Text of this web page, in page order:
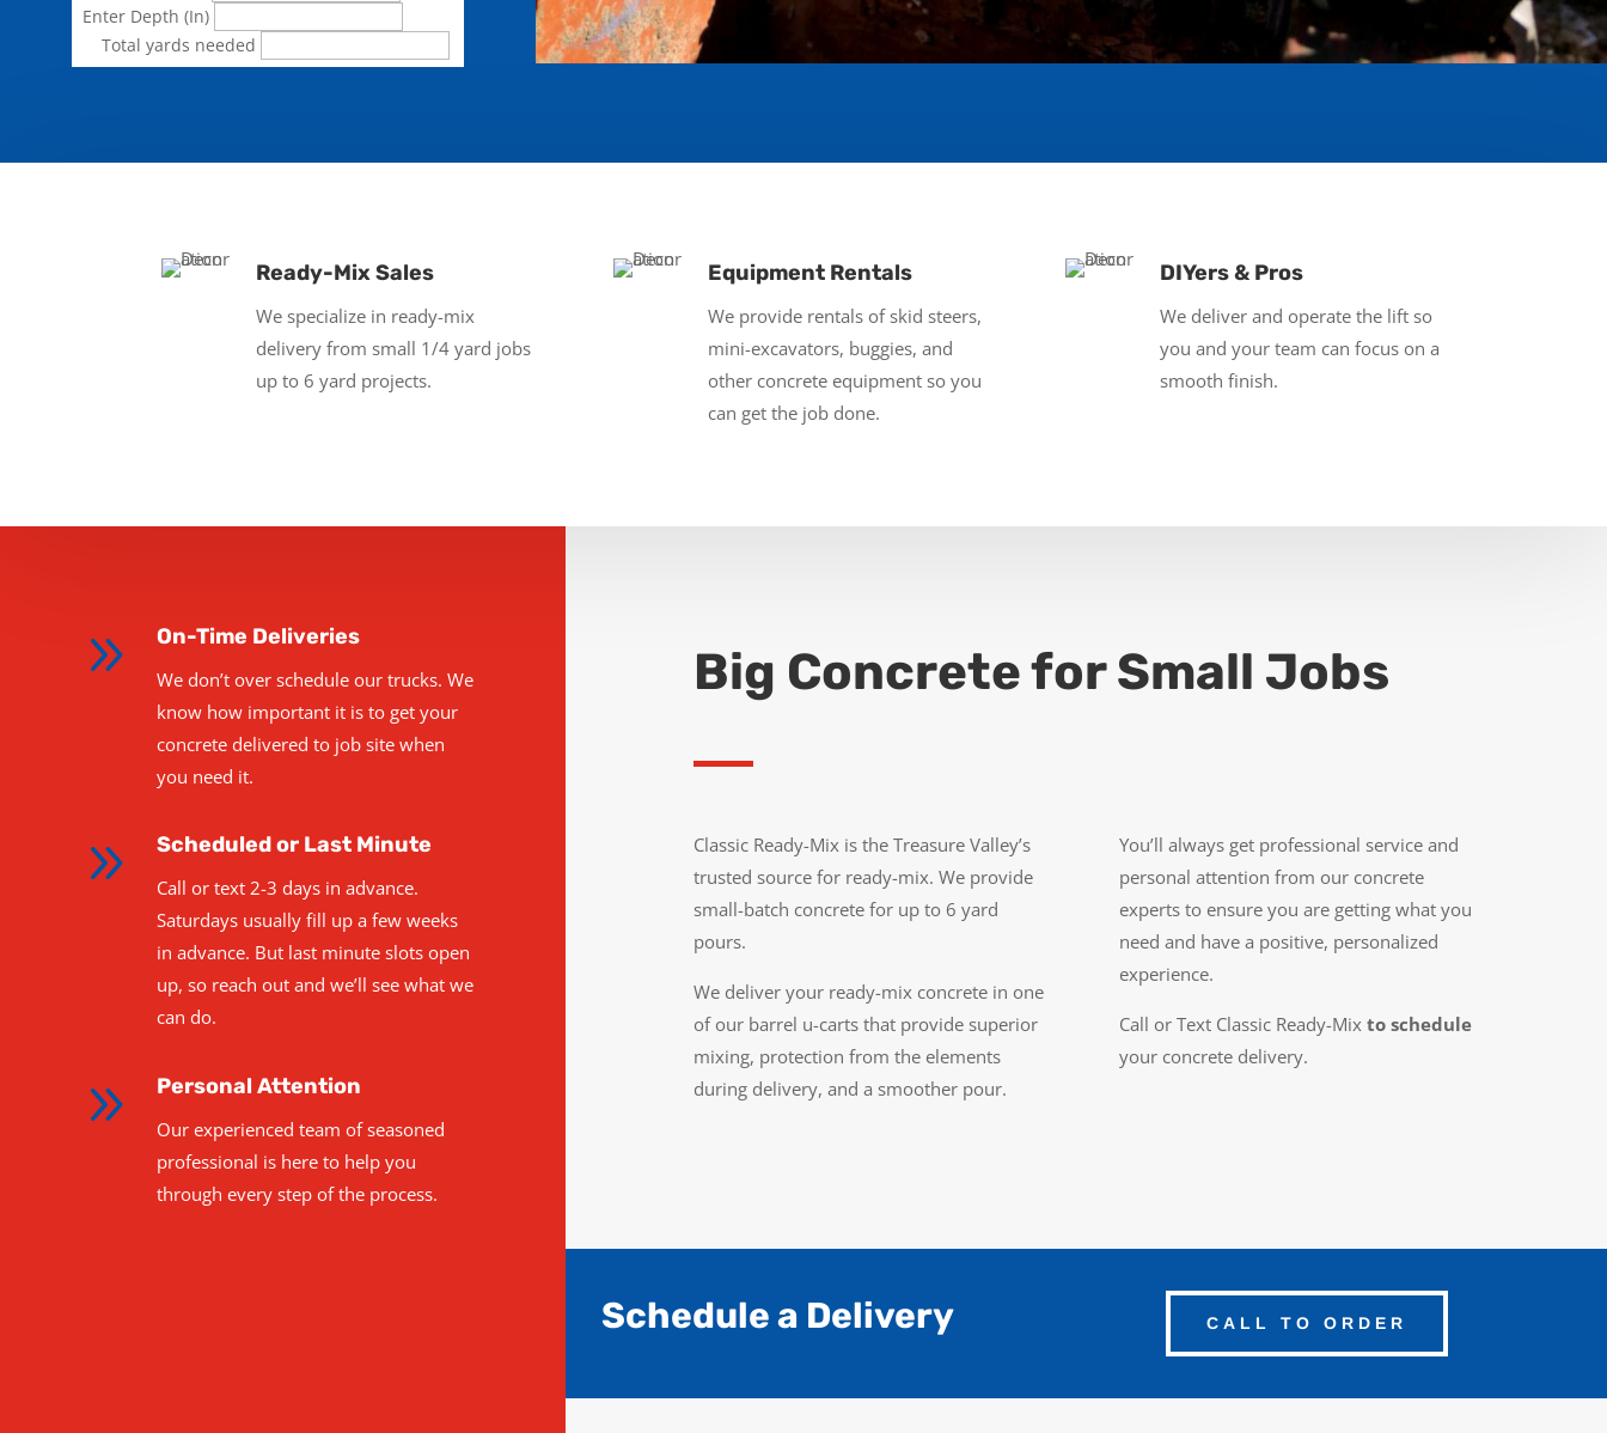
Enter Depth (In)
Total yards needed
Ready-Mix Sales
We specialize in ready-mix
delivery from small 1/4 yard jobs
up to 6 yard projects.
Equipment Rentals
We provide rentals of skid steers,
mini-excavators, buggies, and
other concrete equipment so you
can get the job done.
DIYers & Pros
We deliver and operate the lift so
you and your team can focus on a
smooth finish.
9 On-Time Deliveries
We don’t over schedule our trucks. We
know how important it is to get your
concrete delivered to job site when
you need it.
9 Scheduled or Last Minute
Call or text 2-3 days in advance.
Saturdays usually fill up a few weeks
in advance. But last minute slots open
up, so reach out and we’ll see what we
can do.
9 Personal Attention
Our experienced team of seasoned
professional is here to help you
through every step of the process.
Big Concrete for Small Jobs
Classic Ready-Mix is the Treasure Valley’s
trusted source for ready-mix. We provide
small-batch concrete for up to 6 yard
pours.
We deliver your ready-mix concrete in one
of our barrel u-carts that provide superior
mixing, protection from the elements
during delivery, and a smoother pour.
You’ll always get professional service and
personal attention from our concrete
experts to ensure you are getting what you
need and have a positive, personalized
experience.
Call or Text Classic Ready-Mix to schedule
your concrete delivery.
Schedule a Delivery CALL TO ORDER